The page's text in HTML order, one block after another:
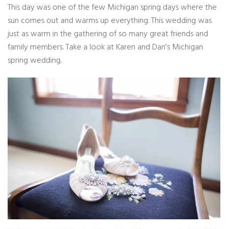
This day was one of the few Michigan spring days where the
sun comes out and warms up everything. This wedding was
just as warm in the gathering of so many great friends and
family members. Take a look at Karen and Dan’s Michigan
spring wedding.